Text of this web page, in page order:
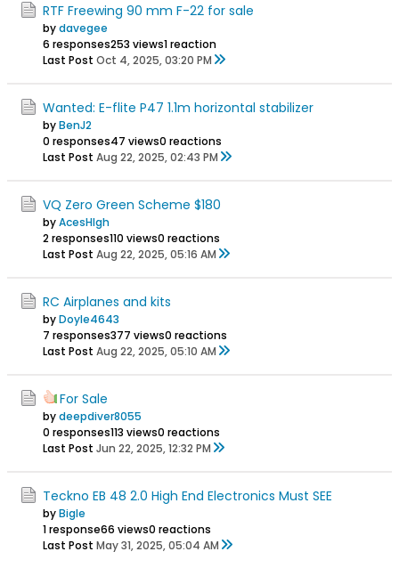
RTF Freewing 90 mm F-22 for sale
bydavegee
6 responses253 views1 reaction
Last Post Oct 4, 2025, 03:20 PM
Wanted: E-flite P47 1.1m horizontal stabilizer
byBenJ2
0 responses47 views0 reactions
Last Post Aug 22, 2025, 02:43 PM
VQ Zero Green Scheme $180
byAcesHIgh
2 responses110 views0 reactions
Last Post Aug 22, 2025, 05:16 AM
RC Airplanes and kits
byDoyle4643
7 responses377 views0 reactions
Last Post Aug 22, 2025, 05:10 AM
For Sale
bydeepdiver8055
0 responses113 views0 reactions
Last Post Jun 22, 2025, 12:32 PM
Teckno EB 48 2.0 High End Electronics Must SEE
byBigle
1 response66 views0 reactions
Last Post May 31, 2025, 05:04 AM